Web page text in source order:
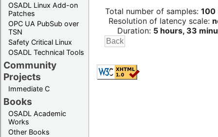
OSADL Linux Add-on
Patches
OPC UA PubSub over
TSN
Safety Critical Linux
OSADL Technical Tools
Community
Projects
Immediate C
Books
OSADL Academic
Works
Other Books
Total number of samples: 100
Resolution of latency scale:
Duration: 5 hours, 33